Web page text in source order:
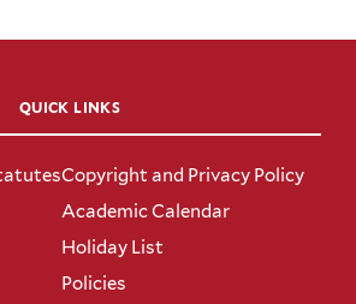
QUICK LINKS
Copyright and Privacy Policy
Academic Calendar
Holiday List
Policies